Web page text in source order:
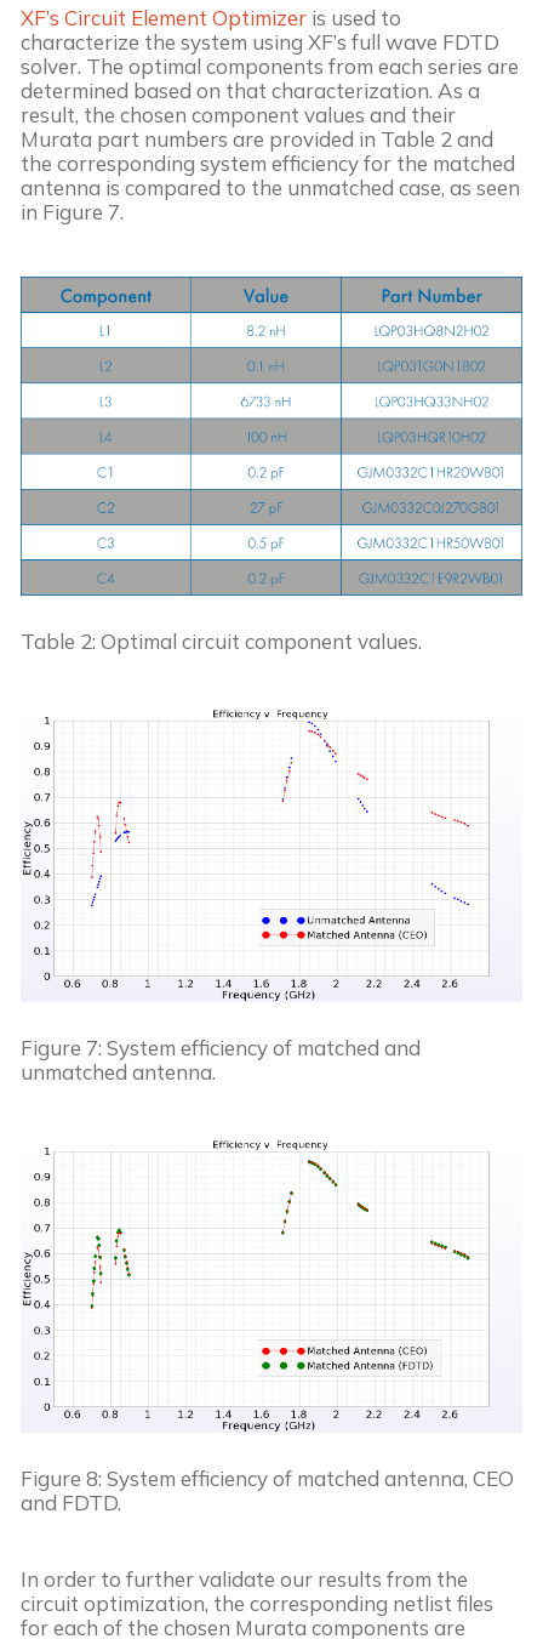
XF’s Circuit Element Optimizer is used to
characterize the system using XF’s full wave FDTD
solver. The optimal components from each series are
determined based on that characterization. As a
result, the chosen component values and their
Murata part numbers are provided in Table 2 and
the corresponding system efficiency for the matched
antenna is compared to the unmatched case, as seen
in Figure 7.
Table 2: Optimal circuit component values.
Figure 7: System efficiency of matched and
unmatched antenna.
Figure 8: System efficiency of matched antenna, CEO
and FDTD.
In order to further validate our results from the
circuit optimization, the corresponding netlist files
for each of the chosen Murata components are